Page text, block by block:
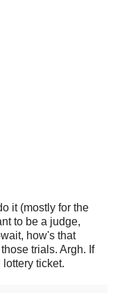
it (mostly for the
to be a judge,
how's that
trials. Argh. If
ticket.